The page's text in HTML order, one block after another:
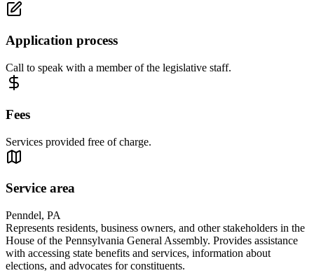
Application process
Call to speak with a member of the legislative staff.
Fees
Services provided free of charge.
Service area
Penndel, PA
Represents residents, business owners, and other stakeholders in the
House of the Pennsylvania General Assembly. Provides assistance
with accessing state benefits and services, information about
elections, and advocates for constituents.